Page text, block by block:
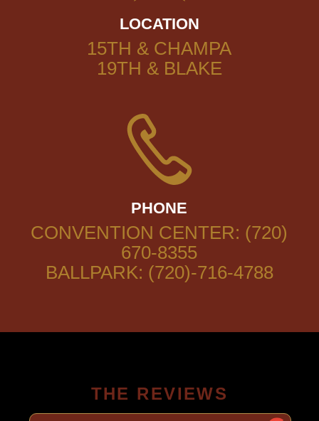
LOCATION
15TH & CHAMPA
19TH & BLAKE
PHONE
CONVENTION CENTER: (720)
670-8355
BALLPARK: (720)-716-4788
THE REVIEWS